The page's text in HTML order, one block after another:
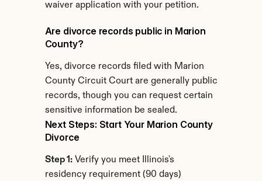
waiver application with your petition.
Are divorce records public in Marion
County?
Yes, divorce records filed with Marion
County Circuit Court are generally public
records, though you can request certain
sensitive information be sealed.
Next Steps: Start Your Marion County
Divorce
Step 1: Verify you meet Illinois's
residency requirement (90 days)